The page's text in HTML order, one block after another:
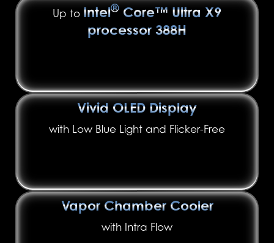
Up to Intel® Core™ Ultra X9
processor 388H
Vivid OLED Display
with Low Blue Light and Flicker-Free
Vapor Chamber Cooler
with Intra Flow